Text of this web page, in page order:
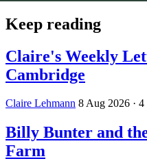
Keep reading
Claire's Weekly
Cambridge
Claire Lehmann 8 Aug 2026 ·
Billy Bunter and
Farm